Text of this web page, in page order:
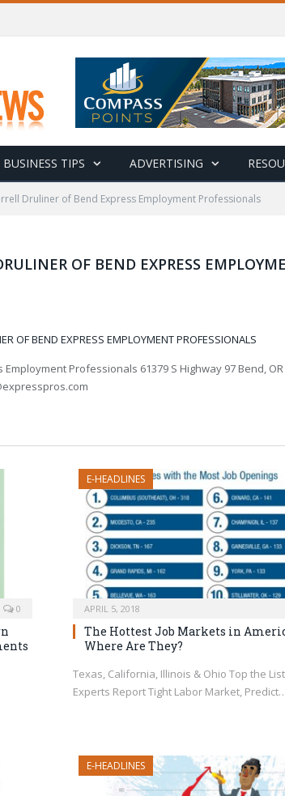
BUSINESS TIPS ADVERTISING
Druliner of Bend Express Employment Professionals
OF BEND EXPRESS
OF BEND EXPRESS EMPLOYMENT PROFESSIONALS
Professionals 61379 S Highway 97 Bend, OR
0
E-HEADLINES
APRIL 5, 2018
The Hottest Job Markets in
Where Are They?
Texas, California, Illinois & Ohio Top the
Experts Report Tight Labor Market,
E-HEADLINES